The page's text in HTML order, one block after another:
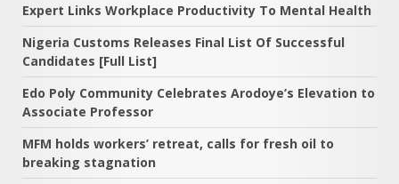
Expert Links Workplace Productivity To Mental Health
Nigeria Customs Releases Final List Of Successful
Candidates [Full List]
Edo Poly Community Celebrates Arodoye’s Elevation to
Associate Professor
MFM holds workers’ retreat, calls for fresh oil to
breaking stagnation